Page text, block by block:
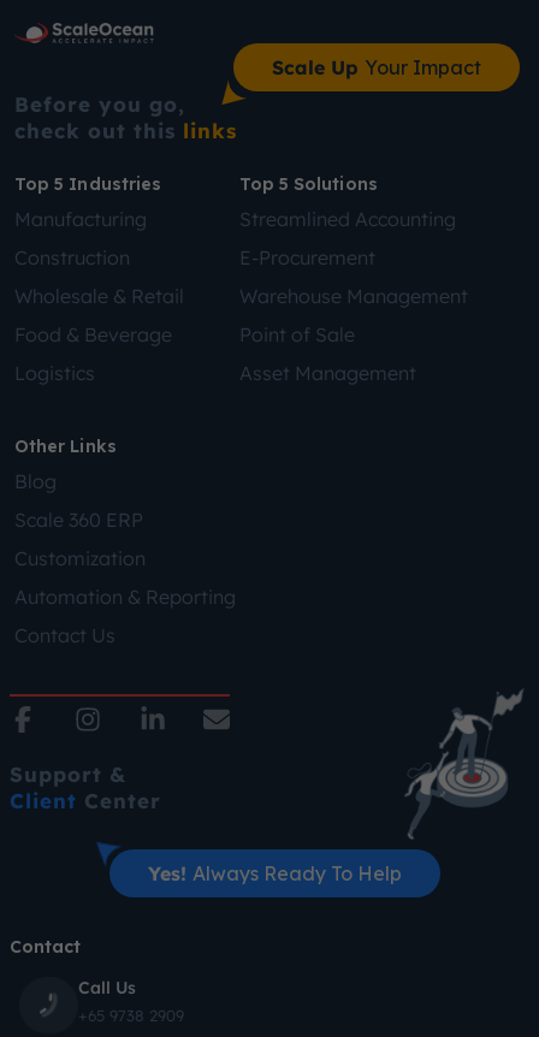
Scale Up Your Impact
Before you go,
check out this links
Top 5 Industries
Manufacturing
Construction
Wholesale & Retail
Food & Beverage
Logistics
Top 5 Solutions
Streamlined Accounting
E-Procurement
Warehouse Management
Point of Sale
Asset Management
Other Links
Blog
Scale 360 ERP
Customization
Automation & Reporting
Contact Us
Support &
Client Center
Yes! Always Ready To Help
Contact
Call Us
+65 9738 2909